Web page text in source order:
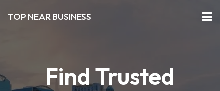
TOP NEAR BUSINESS
Find Trusted